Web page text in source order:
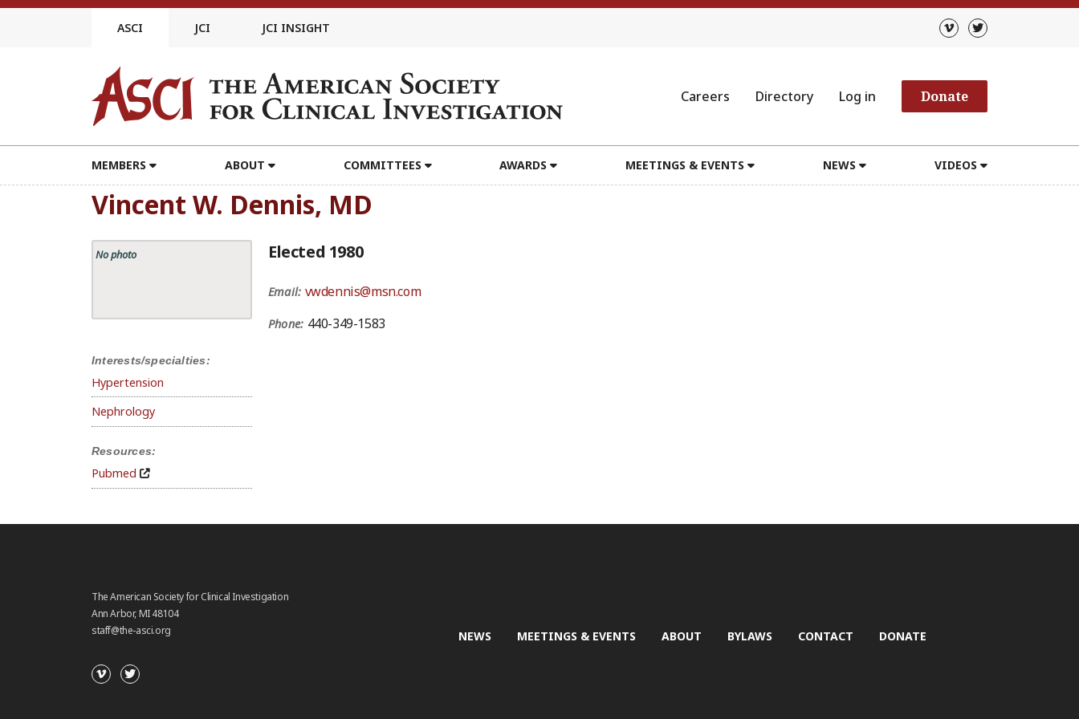
Skip
ASCI JCI JCI INSIGHT
Careers Directory Log in Donate
MEMBERS ABOUT COMMITTEES AWARDS MEETINGS & EVENTS NEWS VIDEOS
Vincent W. Dennis, MD
No photo
Interests/specialties:
Hypertension
Nephrology
Resources:
Pubmed
Elected 1980
Email: vwdennis@msn.com
Phone: 440-349-1583
The American Society for Clinical Investigation
Ann Arbor, MI 48104
staff@the-asci.org
NEWS MEETINGS & EVENTS ABOUT BYLAWS CONTACT DONATE